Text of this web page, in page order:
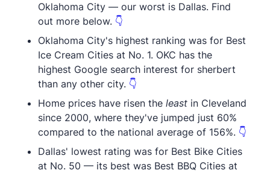
Oklahoma City — our worst is Dallas. Find
out more below. 👇
Oklahoma City's highest ranking was for Best
Ice Cream Cities at No. 1. OKC has the
highest Google search interest for sherbert
than any other city. 👇
Home prices have risen the leastin Cleveland
since 2000, where they've jumped just 60%
compared to the national average of 156%. 👇
Dallas' lowest rating was for Best Bike Cities
at No. 50 — its best was Best BBQ Cities at